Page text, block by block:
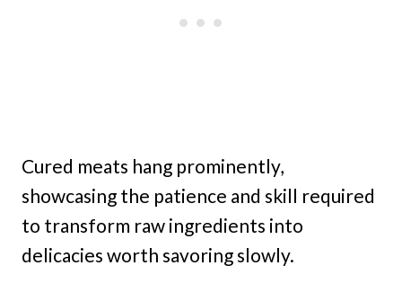
Cured meats hang prominently,
showcasing the patience and skill required
to transform raw ingredients into
delicacies worth savoring slowly.